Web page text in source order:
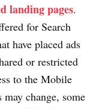
landing pages.
for Search
have placed ads
or restricted
to the Mobile
change, some